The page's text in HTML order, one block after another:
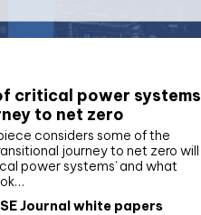
critical power systems
to net zero
considers some of the
journey to net zero will
power systems’ and what
Journal white papers